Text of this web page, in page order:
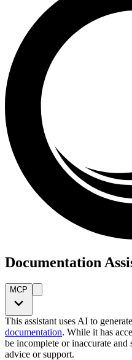
Documentation
MCP
This assistant uses AI to
documentation. While it has
be incomplete or inaccurate
advice or support.